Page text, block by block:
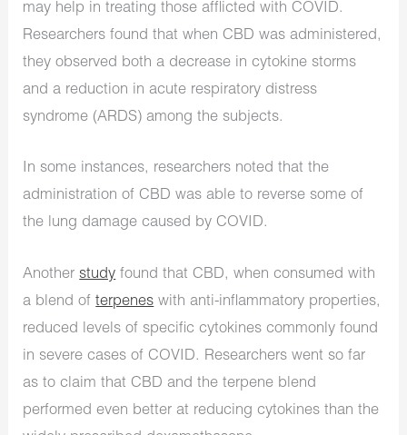
may help in treating those afflicted with COVID.
Researchers found that when CBD was administered,
they observed both a decrease in cytokine storms
and a reduction in acute respiratory distress
syndrome (ARDS) among the subjects.
In some instances, researchers noted that the
administration of CBD was able to reverse some of
the lung damage caused by COVID.
Anotherstudy found that CBD, when consumed with
a blend ofterpenes with anti-inflammatory properties,
reduced levels of specific cytokines commonly found
in severe cases of COVID. Researchers went so far
as to claim that CBD and the terpene blend
performed even better at reducing cytokines than the